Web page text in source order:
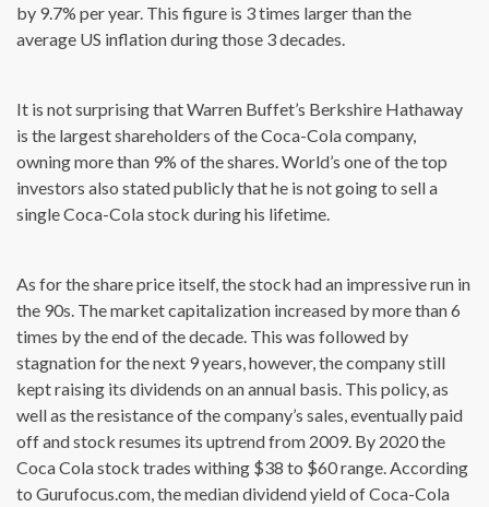
by 9.7% per year. This figure is 3 times larger than the
average US inflation during those 3 decades.
It is not surprising that Warren Buffet’s Berkshire Hathaway
is the largest shareholders of the Coca-Cola company,
owning more than 9% of the shares. World’s one of the top
investors also stated publicly that he is not going to sell a
single Coca-Cola stock during his lifetime.
As for the share price itself, the stock had an impressive run in
the 90s. The market capitalization increased by more than 6
times by the end of the decade. This was followed by
stagnation for the next 9 years, however, the company still
kept raising its dividends on an annual basis. This policy, as
well as the resistance of the company’s sales, eventually paid
off and stock resumes its uptrend from 2009. By 2020 the
Coca Cola stock trades withing $38 to $60 range. According
to Gurufocus.com, the median dividend yield of Coca-Cola